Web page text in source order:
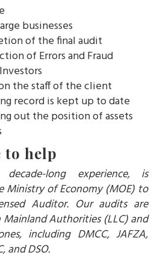
businesses
of the final audit
of Errors and Fraud
the staff of the client
record is kept up to date
out the position of assets
to help
long experience, is
Ministry of Economy (MOE) to
Auditor. Our audits are
Authorities (LLC) and
including DMCC, JAFZA,
and DSO.